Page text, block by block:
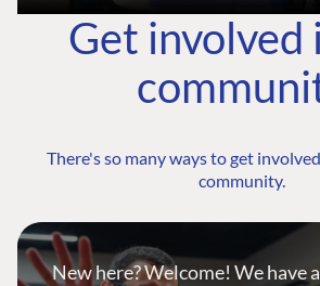
Get involved
There's so many ways to get
community.
New here? Welcome! We have